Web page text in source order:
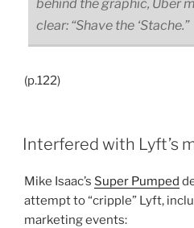
behind the graphic, Uber
clear: “Shave the ‘Stache.”
(p.122)
Interfered with Lyft’s
Mike Isaac’s Super Pumped
attempt to “cripple” Lyft,
marketing events: